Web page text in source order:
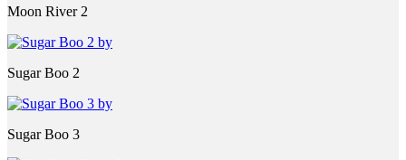
Moon River 2
Sugar Boo 2
Sugar Boo 3